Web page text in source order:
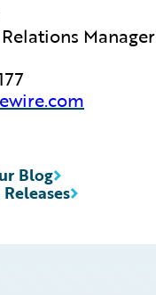
Manager
Blog